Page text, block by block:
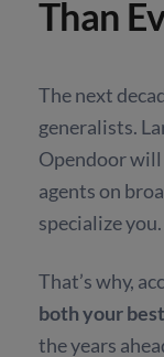
Than
The next
generalists.
Opendoor will
agents on
specialize you.
That’s why,
both your
the years